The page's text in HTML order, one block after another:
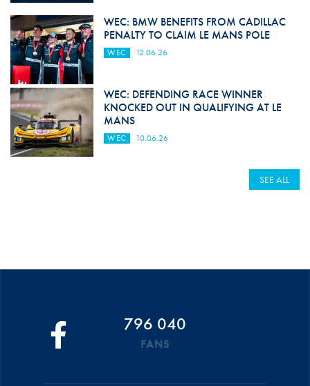
WEC: BMW BENEFITS FROM CADILLAC
PENALTY TO CLAIM LE MANS POLE
WEC 12.06.26
WEC: DEFENDING RACE WINNER
KNOCKED OUT IN QUALIFYING AT LE
MANS
WEC 10.06.26
SEE ALL
796 040
FANS